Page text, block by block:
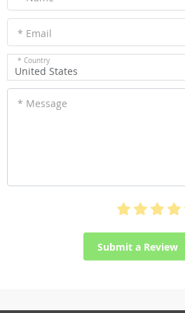
* Email
* Country
United States
* Message
Submit a Review